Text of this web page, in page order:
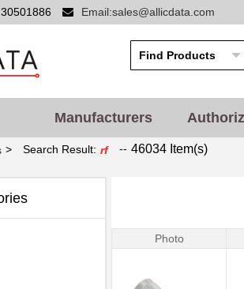
Email:sales@allicdata.com
Manufacturers
> Search Result: rf -- 46034 Item(s)
Photo